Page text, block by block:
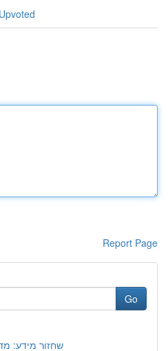
Report Page
Go
שחזור מידע: